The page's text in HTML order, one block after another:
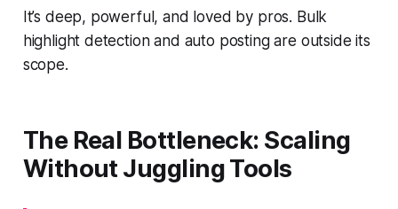
It’s deep, powerful, and loved by pros. Bulk
highlight detection and auto posting are outside its
scope.
The Real Bottleneck: Scaling
Without Juggling Tools